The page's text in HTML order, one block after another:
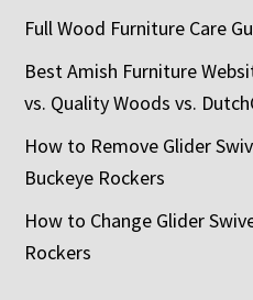
Full Wood Furniture Care
Best Amish Furniture
vs. Quality Woods vs.
How to Remove Glider
Buckeye Rockers
How to Change Glider
Rockers